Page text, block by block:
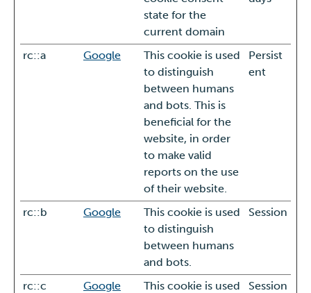
state for the
current domain
rc::a Google
This cookie is used
to distinguish
between humans
and bots. This is
beneficial for the
website, in order
to make valid
reports on the use
of their website.
Persist
ent
rc::b Google
This cookie is used
to distinguish
between humans
and bots.
Session
rc::c Google
This cookie is used
Session